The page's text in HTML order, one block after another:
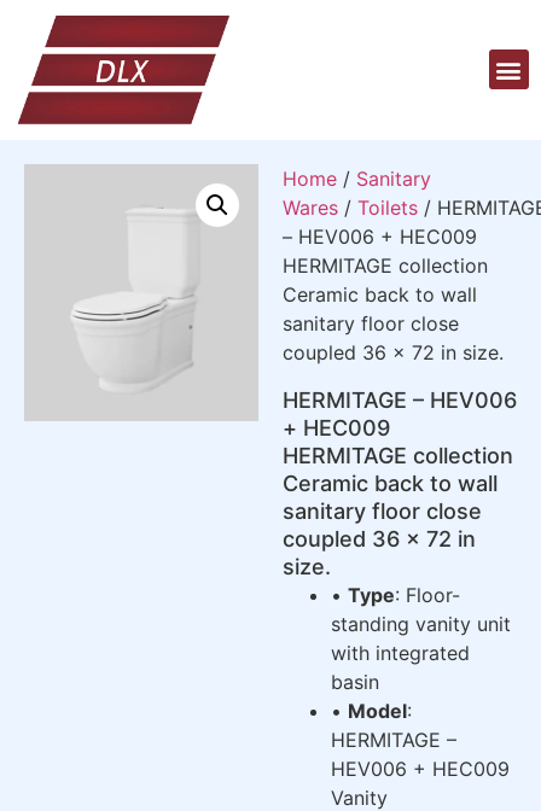
Home / Sanitary
Wares / Toilets /
– HEV006 + HEC009
HERMITAGE collection
Ceramic back to wall
sanitary floor close
coupled 36 x 72 in size.
HERMITAGE – HEV006
+ HEC009
HERMITAGE collection
Ceramic back to wall
sanitary floor close
coupled 36 x 72 in
size.
• Type: Floor-
standing vanity unit
with integrated
basin
• Model:
HERMITAGE –
HEV006 + HEC009
Vanity